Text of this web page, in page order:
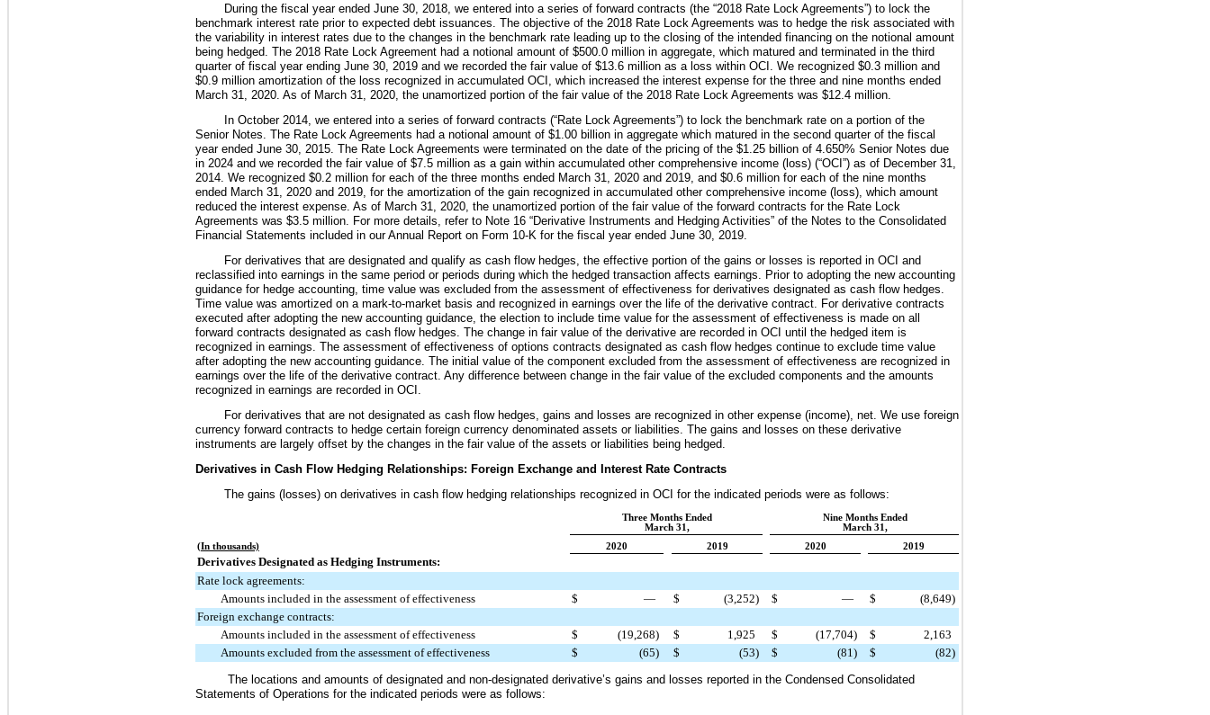
During the fiscal year ended June 30, 2018, we entered into a series of forward contracts (the “2018 Rate Lock Agreements”) to lock the
benchmark interest rate prior to expected debt issuances. The objective of the 2018 Rate Lock Agreements was to hedge the risk associated with
the variability in interest rates due to the changes in the benchmark rate leading up to the closing of the intended financing on the notional amount
being hedged. The 2018 Rate Lock Agreement had a notional amount of $500.0 million in aggregate, which matured and terminated in the third
quarter of fiscal year ending June 30, 2019 and we recorded the fair value of $13.6 million as a loss within OCI. We recognized $0.3 million and
$0.9 million amortization of the loss recognized in accumulated OCI, which increased the interest expense for the three and nine months ended
March 31, 2020. As of March 31, 2020 , the unamortized portion of the fair value of the 2018 Rate Lock Agreements was $12.4 million
In October 2014 , we entered into a series of forward contracts (“Rate Lock Agreements”) to lock the benchmark rate on a portion of the
Senior Notes. The Rate Lock Agreements had a notional amount of $1.00 billion in aggregate which matured in the second quarter of the fiscal
year ended June 30, 2015 . The Rate Lock Agreements were terminated on the date of the pricing of the $1.25 billion of 4.650% Senior Notes due
in 2024 and we recorded the fair value of $7.5 million as a gain within accumulated other comprehensive income (loss) (“OCI”) as of December 31,
2014 . We recognized $0.2 million for each of the three months ended March 31, 2020 and 2019 , and $0.6 million for each of the nine months
ended March 31, 2020 and 2019 , for the amortization of the gain recognized in accumulated other comprehensive income (loss), which amount
reduced the interest expense. As of March 31, 2020 , the unamortized portion of the fair value of the forward contracts for the Rate Lock
Agreements was $3.5 million . For more details, refer to Note 16 “Derivative Instruments and Hedging Activities” of the Notes to the Consolidated
Financial Statements included in our Annual Report on Form 10-K for the fiscal year ended June 30, 2019
For derivatives that are designated and qualify as cash flow hedges, the effective portion of the gains or losses is reported in OCI and
reclassified into earnings in the same period or periods during which the hedged transaction affects earnings. Prior to adopting the new accounting
guidance for hedge accounting, time value was excluded from the assessment of effectiveness for derivatives designated as cash flow hedges.
Time value was amortized on a mark-to-market basis and recognized in earnings over the life of the derivative contract. For derivative contracts
executed after adopting the new accounting guidance, the election to include time value for the assessment of effectiveness is made on all
forward contracts designated as cash flow hedges. The change in fair value of the derivative are recorded in OCI until the hedged item is
recognized in earnings. The assessment of effectiveness of options contracts designated as cash flow hedges continue to exclude time value
after adopting the new accounting guidance. The initial value of the component excluded from the assessment of effectiveness are recognized in
earnings over the life of the derivative contract. Any difference between change in the fair value of the excluded components and the amounts
recognized in earnings are recorded in OCI.
For derivatives that are not designated as cash flow hedges, gains and losses are recognized in other expense (income), net. We use foreign
currency forward contracts to hedge certain foreign currency denominated assets or liabilities. The gains and losses on these derivative
instruments are largely offset by the changes in the fair value of the assets or liabilities being hedged.
Derivatives in Cash Flow Hedging Relationships: Foreign Exchange and Interest Rate Contracts
The gains (losses) on derivatives in cash flow hedging relationships recognized in OCI for the indicated periods were as follows:
Three Months Ended
March 31,
Nine Months Ended
March 31,
(In thousands)
2020 2019 2020 2019
Derivatives Designated as Hedging Instruments:
Rate lock agreements:
Amounts included in the assessment of effectiveness
$ — $ (3,252) $ — $ (8,649)
Foreign exchange contracts:
Amounts included in the assessment of effectiveness
$ (19,268) $ 1,925 $ (17,704) $
2,163
Amounts excluded from the assessment of effectiveness
$ (65) $ (53) $ (81 ) $ (82)
The locations and amounts of designated and non-designated derivative’s gains and losses reported in the Condensed Consolidated
Statements of Operations for the indicated periods were as follows: